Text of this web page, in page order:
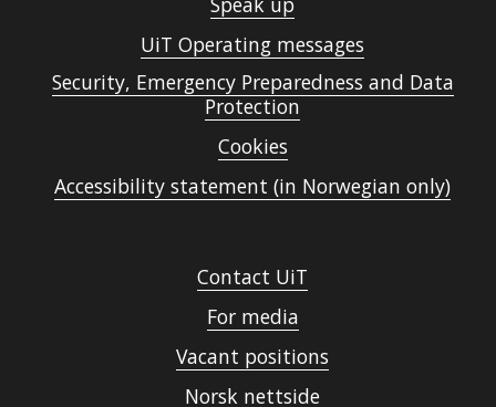
UiT Operating messages
Security, Emergency Preparedness and Data
Protection
Cookies
Accessibility statement (in Norwegian only)
Contact UiT
For media
Vacant positions
Norsk nettside